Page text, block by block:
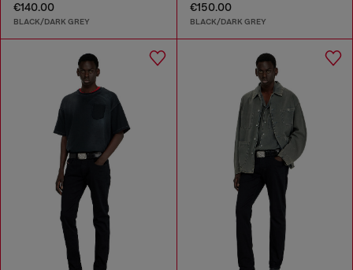
€140.00
BLACK/DARK GREY
€150.00
BLACK/DARK GREY